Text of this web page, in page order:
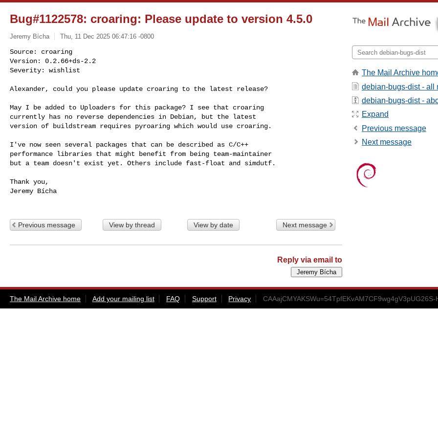
Bug#1122578: croaring: Please update to version 4.5.0
Jeremy Bícha Thu, 11 Dec 2025 06:47:16 -0800
Source: croaring
Version: 0.2.66+ds-2.2
Severity: wishlist
Alexander, could you please update croaring to the latest release?
May I be added to Uploaders for this package? I see that croaring
currently has no reverse dependencies in Debian, but the latest
version of buildstream requires pyroaring which would use croaring.
I've now seen several packages that can be described as C/C++
performance libraries that might benefit from being team-maintainer
but a team doesn't exist yet. Others include fast-float and simdutf.
Thank you,
Jeremy Bícha
Previous message View by thread View by date Next message
Reply via email to
The Mail Archive
debian-bugs-dist - all
debian-bugs-dist -
Expand
Previous message
Next message
The Mail Archive home Add your mailing list FAQ Support Privacy